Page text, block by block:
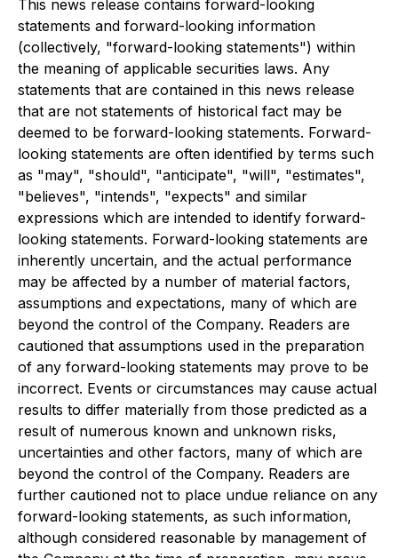
This news release contains forward-looking
statements and forward-looking information
(collectively, "forward-looking statements") within
the meaning of applicable securities laws. Any
statements that are contained in this news release
that are not statements of historical fact may be
deemed to be forward-looking statements. Forward-
looking statements are often identified by terms such
as "may", "should", "anticipate", "will", "estimates",
"believes", "intends", "expects" and similar
expressions which are intended to identify forward-
looking statements. Forward-looking statements are
inherently uncertain, and the actual performance
may be affected by a number of material factors,
assumptions and expectations, many of which are
beyond the control of the Company. Readers are
cautioned that assumptions used in the preparation
of any forward-looking statements may prove to be
incorrect. Events or circumstances may cause actual
results to differ materially from those predicted as a
result of numerous known and unknown risks,
uncertainties and other factors, many of which are
beyond the control of the Company. Readers are
further cautioned not to place undue reliance on any
forward-looking statements, as such information,
although considered reasonable by management of